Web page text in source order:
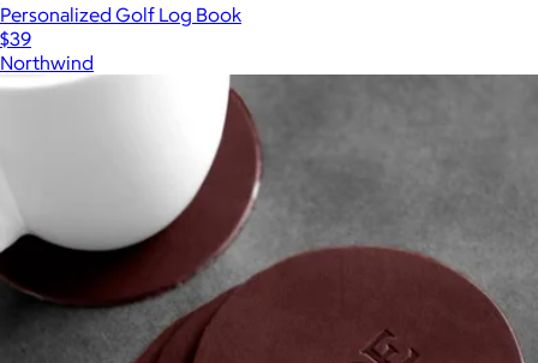
Personalized Golf Log Book
$39
Northwind